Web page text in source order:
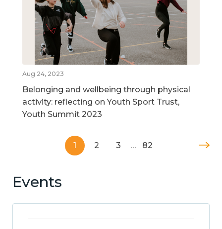
Aug 24, 2023
Belonging and wellbeing through physical
activity: reflecting on Youth Sport Trust,
Youth Summit 2023
1 2 3 … 82
Events